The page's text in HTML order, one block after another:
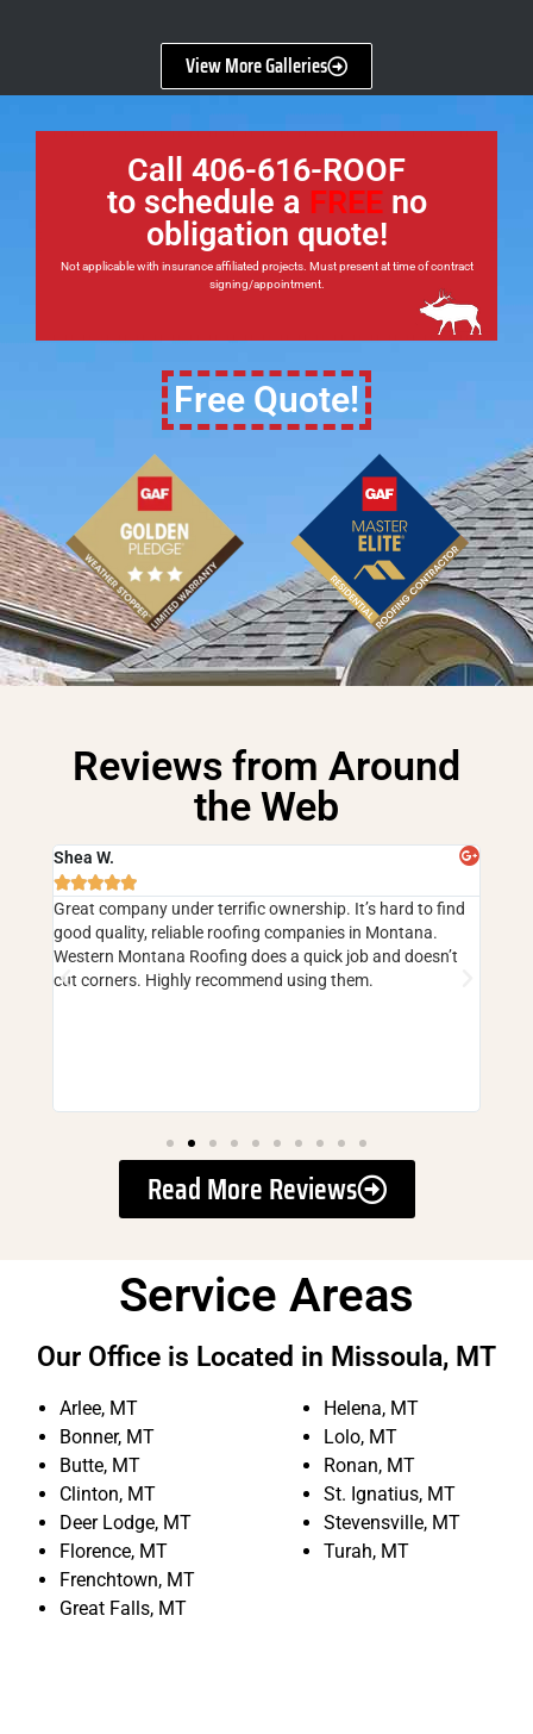
View More Galleries
Call 406-616-ROOF
to schedule a FREEno
obligation quote!
Not applicable with insurance affiliated projects. Must present at time of contract
signing/appointment.
Free Quote!
Reviews from Around
the Web
Shea W.

Great company under terrific ownership. It’s hard to find
good quality, reliable roofing companies in Montana.
Western Montana Roofing does a quick job and doesn’t
cut corners. Highly recommend using them.
Read More Reviews
Service Areas
Our Office is Located in Missoula, MT
Arlee, MT
Bonner, MT
Butte, MT
Clinton, MT
Deer Lodge, MT
Florence, MT
Frenchtown, MT
Great Falls, MT
Helena, MT
Lolo, MT
Ronan, MT
St. Ignatius, MT
Stevensville, MT
Turah, MT